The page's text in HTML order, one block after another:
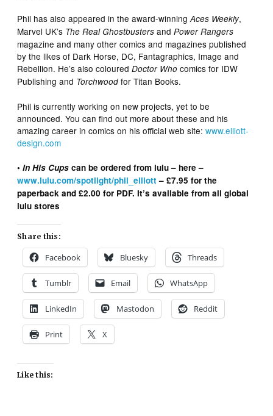
Phil has also appeared in the award-winningAces Weekly,
Marvel UK’s The Real Ghostbusters andPower Rangers
magazine and many other comics and magazines published
by the likes of Dark Horse, DC, Fantagraphics, Image and
Rebellion. He’s also coloured Doctor Who comics for IDW
Publishing and Torchwood for Titan Books.
Phil is currently working on new projects, yet to be
announced. You can find out more about these and his
amazing career in comics on his official web site:www.elliott-
design.com
•In His Cups can be ordered from lulu – here –
www.lulu.com/spotlight/phil_elliott – £7.95 for the
paperback and £2.00 for PDF. It’s available from all global
lulu stores
Share this:
Facebook Bluesky Threads
Tumblr Email WhatsApp
LinkedIn Mastodon Reddit
Print X
Like this: